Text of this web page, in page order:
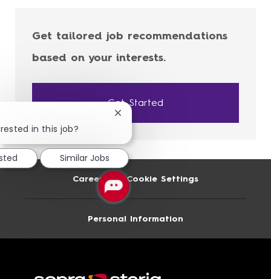
Get tailored job recommendations
based on your interests.
Get Started
Career Site Cookie Settings
Personal Information
in this job?
Close
notification
Similar Jobs